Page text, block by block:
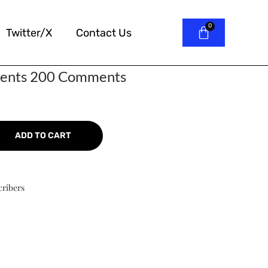
Twitter/X Contact Us
200 Comments
ADD TO CART